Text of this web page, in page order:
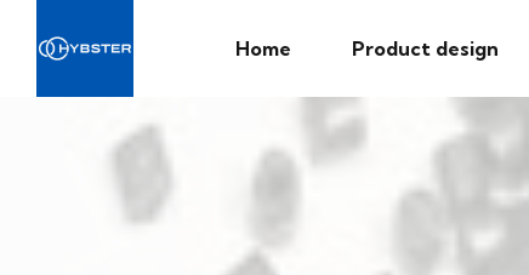
Home Product design